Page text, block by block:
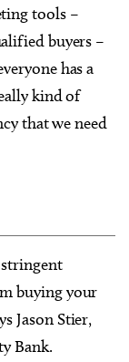
tools –
buyers –
has a
kind of
that we need
buying your
Jason Stier,
Bank.